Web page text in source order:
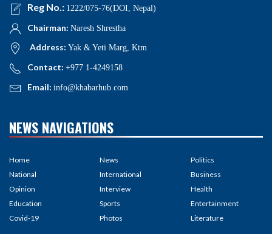
Reg No.: 1222/075-76(DOI, Nepal)
Chairman: Naresh Shrestha
Address: Yak & Yeti Marg, Ktm
Contact: +977 1-4249158
Email: info@khabarhub.com
NEWS NAVIGATIONS
Home
National
Opinion
Education
Covid-19
News
International
Interview
Sports
Photos
Politics
Business
Health
Entertainment
Literature